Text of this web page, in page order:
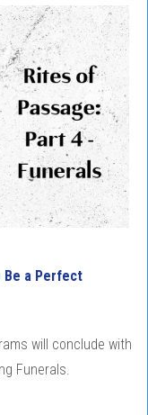
Be a Perfect
will conclude with
Funerals.